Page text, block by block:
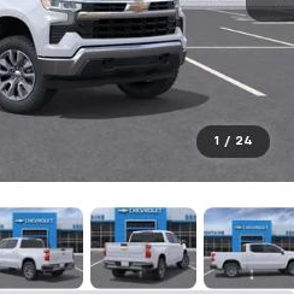
1 / 24